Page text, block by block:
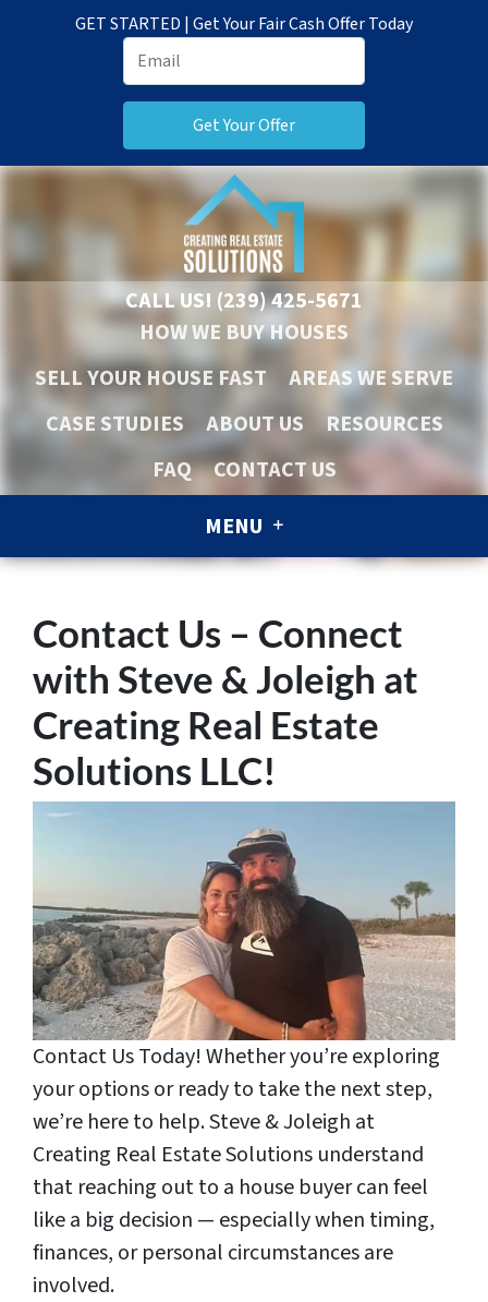
GET STARTED | Get Your Fair Cash Offer Today
CALL US! (239) 425-5671
HOW WE BUY HOUSES
SELL YOUR HOUSE FAST
AREAS WE SERVE
CASE STUDIES
ABOUT US
RESOURCES
FAQ
CONTACT US
MENU
Contact Us – Connect
with Steve & Joleigh at
Creating Real Estate
Solutions LLC!
Contact Us Today! Whether you’re exploring
your options or ready to take the next step,
we’re here to help. Steve & Joleigh at
Creating Real Estate Solutions understand
that reaching out to a house buyer can feel
like a big decision — especially when timing,
finances, or personal circumstances are
involved.